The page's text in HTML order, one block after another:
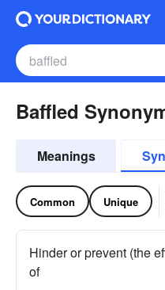
Baffled
Meanings
Common Unique
Hinder or prevent (the
of